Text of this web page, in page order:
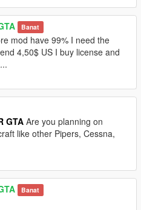
Banat
mod have 99% I need the
4,50$ US I buy license and
GTA Are you planning on
like other Pipers, Cessna,
Banat